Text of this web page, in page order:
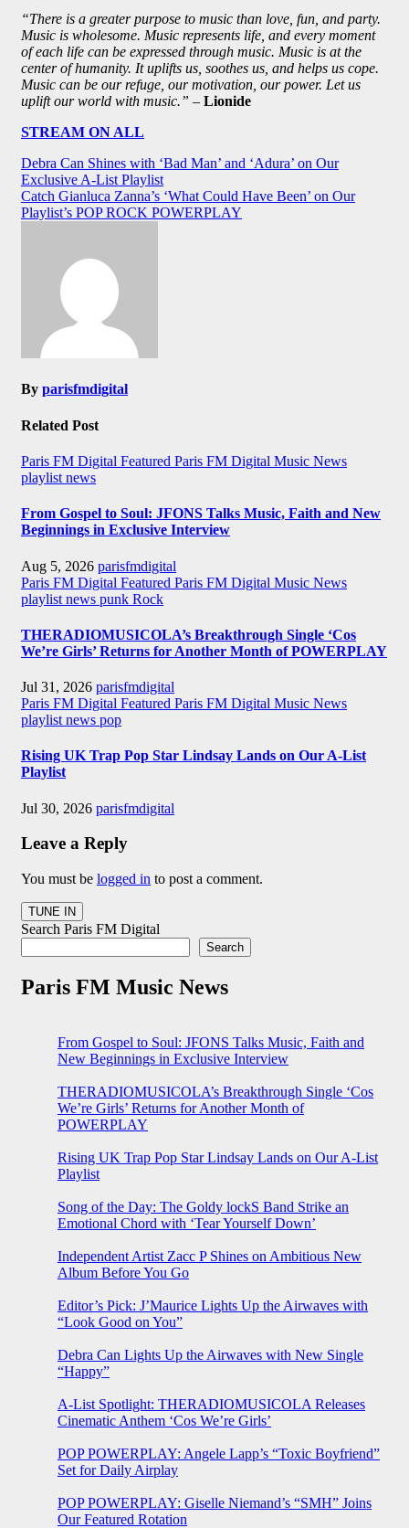
“There is a greater purpose to music than love, fun, and party.
Music is wholesome. Music represents life, and every moment
of each life can be expressed through music. Music is at the
center of humanity. It uplifts us, soothes us, and helps us cope.
Music can be our refuge, our motivation, our power. Let us
uplift our world with music.” – Lionide
STREAM ON ALL
Post
navigation
Debra Can Shines with ‘Bad Man’ and ‘Adura’ on Our
Exclusive A-List Playlist
Catch Gianluca Zanna’s ‘What Could Have Been’ on Our
Playlist’s POP ROCK POWERPLAY
By parisfmdigital
Related Post
Paris FM Digital Featured Paris FM Digital Music News
playlist news
From Gospel to Soul: JFONS Talks Music, Faith and New
Beginnings in Exclusive Interview
Aug 5, 2026 parisfmdigital
Paris FM Digital Featured Paris FM Digital Music News
playlist news punk Rock
THERADIOMUSICOLA’s Breakthrough Single ‘Cos
We’re Girls’ Returns for Another Month of POWERPLAY
Jul 31, 2026 parisfmdigital
Paris FM Digital Featured Paris FM Digital Music News
playlist news pop
Rising UK Trap Pop Star Lindsay Lands on Our A-List
Playlist
Jul 30, 2026 parisfmdigital
Leave a Reply
You must be logged in to post a comment.
Search Paris FM Digital
Search
Paris FM Music News
From Gospel to Soul: JFONS Talks Music, Faith and
New Beginnings in Exclusive Interview
THERADIOMUSICOLA’s Breakthrough Single ‘Cos
We’re Girls’ Returns for Another Month of
POWERPLAY
Rising UK Trap Pop Star Lindsay Lands on Our A-List
Playlist
Song of the Day: The Goldy lockS Band Strike an
Emotional Chord with ‘Tear Yourself Down’
Independent Artist Zacc P Shines on Ambitious New
Album Before You Go
Editor’s Pick: J’Maurice Lights Up the Airwaves with
“Look Good on You”
Debra Can Lights Up the Airwaves with New Single
“Happy”
A-List Spotlight: THERADIOMUSICOLA Releases
Cinematic Anthem ‘Cos We’re Girls’
POP POWERPLAY: Angele Lapp’s “Toxic Boyfriend”
Set for Daily Airplay
POP POWERPLAY: Giselle Niemand’s “SMH” Joins
Our Featured Rotation